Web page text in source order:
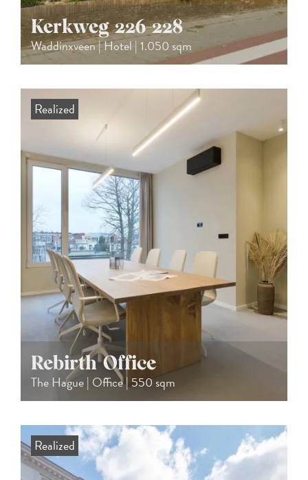
Kerkweg 226-228
Waddinxveen | Hotel | 1.050 sqm
Realized
Rebirth Office
The Hague | Office | 550 sqm
Realized